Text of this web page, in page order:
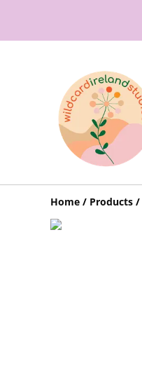
Home / Products /